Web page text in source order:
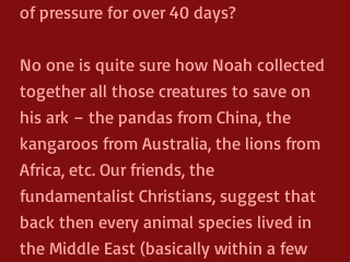
of pressure for over 40 days?
No one is quite sure how Noah collected
together all those creatures to save on
his ark – the pandas from China, the
kangaroos from Australia, the lions from
Africa, etc. Our friends, the
fundamentalist Christians, suggest that
back then every animal species lived in
the Middle East (basically within a few